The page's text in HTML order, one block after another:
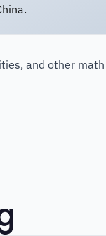
and other math